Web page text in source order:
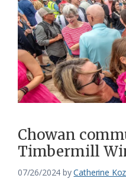
Chowan
Timbermill
07/26/2024 byCatherine